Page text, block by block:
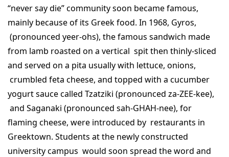
“never say die” community soon became famous,
mainly because of its Greek food. In 1968, Gyros,
(pronounced yeer-ohs), the famous sandwich made
from lamb roasted on a vertical spit then thinly-sliced
and served on a pita usually with lettuce, onions,
crumbled feta cheese, and topped with a cucumber
yogurt sauce called Tzatziki (pronounced za-ZEE-kee),
and Saganaki (pronounced sah-GHAH-nee), for
flaming cheese, were introduced by restaurants in
Greektown. Students at the newly constructed
university campus would soon spread the word and